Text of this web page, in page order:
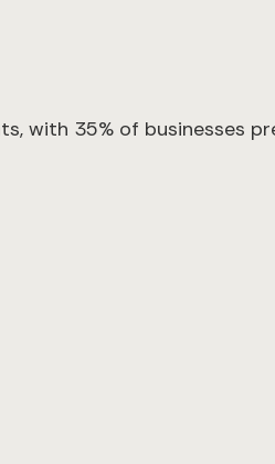
with 35% of businesses